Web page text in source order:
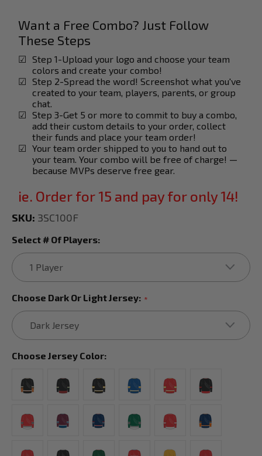
Want a Free Combo? Just Follow
These Steps
☑ Step 1-Upload your logo and choose your team
colors and create your combo!
☑ Step 2-Spread the word! Screenshot what you've
created to your team, players, parents, or group
chat.
☑ Step 3-Get 5 or more to commit to buy a combo,
add their custom details to your order, collect
their funds and place your team order!
☑ Your team order shipped to you to hand out to
your team. Your combo will be free of charge! —
because MVPs deserve free gear.
ie. Order for 15 and pay for only 14!
SKU: 3SC100F
Select # Of Players:
Choose Dark Or Light Jersey: *
Choose Jersey Color: